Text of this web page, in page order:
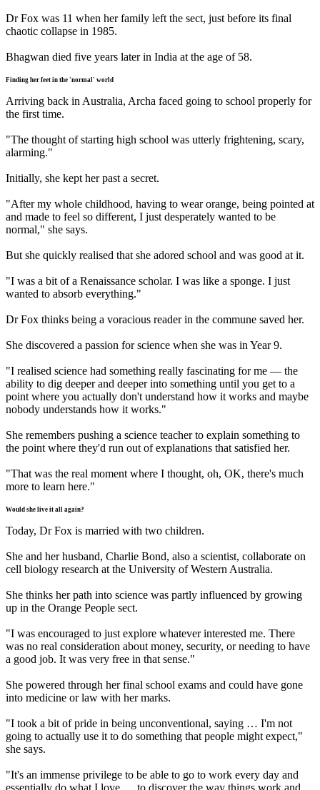
Dr Fox was 11 when her family left the sect, just before its final
chaotic collapse in 1985.
Bhagwan died five years later in India at the age of 58.
Finding her feet in the 'normal' world
Arriving back in Australia, Archa faced going to school properly for
the first time.
"The thought of starting high school was utterly frightening, scary,
alarming."
Initially, she kept her past a secret.
"After my whole childhood, having to wear orange, being pointed at
and made to feel so different, I just desperately wanted to be
normal," she says.
But she quickly realised that she adored school and was good at it.
"I was a bit of a Renaissance scholar. I was like a sponge. I just
wanted to absorb everything."
Dr Fox thinks being a voracious reader in the commune saved her.
She discovered a passion for science when she was in Year 9.
"I realised science had something really fascinating for me — the
ability to dig deeper and deeper into something until you get to a
point where you actually don't understand how it works and maybe
nobody understands how it works."
She remembers pushing a science teacher to explain something to
the point where they'd run out of explanations that satisfied her.
"That was the real moment where I thought, oh, OK, there's much
more to learn here."
Would she live it all again?
Today, Dr Fox is married with two children.
She and her husband, Charlie Bond, also a scientist, collaborate on
cell biology research at the University of Western Australia.
She thinks her path into science was partly influenced by growing
up in the Orange People sect.
"I was encouraged to just explore whatever interested me. There
was no real consideration about money, security, or needing to have
a good job. It was very free in that sense."
She powered through her final school exams and could have gone
into medicine or law with her marks.
"I took a bit of pride in being unconventional, saying … I'm not
going to actually use it to do something that people might expect,"
she says.
"It's an immense privilege to be able to go to work every day and